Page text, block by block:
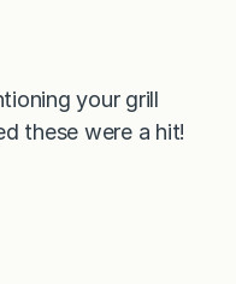
your grill
these were a hit!